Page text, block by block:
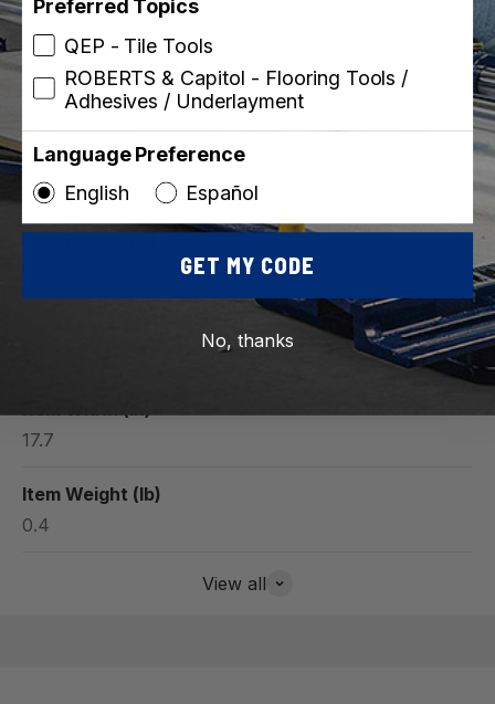
Dimensions
Item Height (in)
17.7
Item Weight (lb)
0.4
View all
Preferred Topics
QEP - Tile Tools
ROBERTS & Capitol - Flooring Tools /
Adhesives / Underlayment
Language Preference
English Español
GET MY CODE
No, thanks